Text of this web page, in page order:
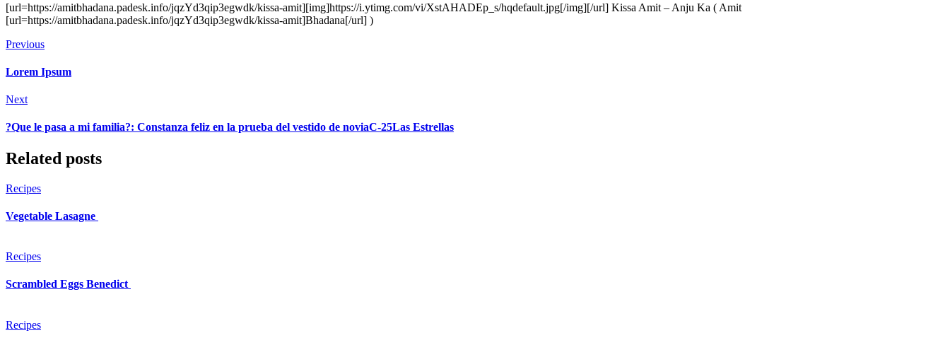
[url=https://amitbhadana.padesk.info/jqzYd3qip3egwdk/kissa-amit][img]https://i.ytimg.com/vi/XstAHADEp_s/hqdefault.jpg[/img][/url] Kissa Amit – Anju Ka ( Amit
[url=https://amitbhadana.padesk.info/jqzYd3qip3egwdk/kissa-amit]Bhadana[/url] )
Previous
Lorem Ipsum
Next
?Que le pasa a mi familia?: Constanza feliz en la prueba del vestido de noviaC-25Las Estrellas
Related posts
Recipes
Vegetable Lasagne
Recipes
Scrambled Eggs Benedict
Recipes